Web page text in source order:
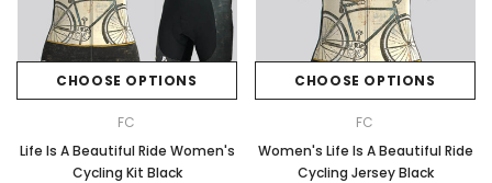
CHOOSE OPTIONS
FC
Life Is A Beautiful Ride Women's
Cycling Kit Black
CHOOSE OPTIONS
FC
Women's Life Is A Beautiful Ride
Cycling Jersey Black